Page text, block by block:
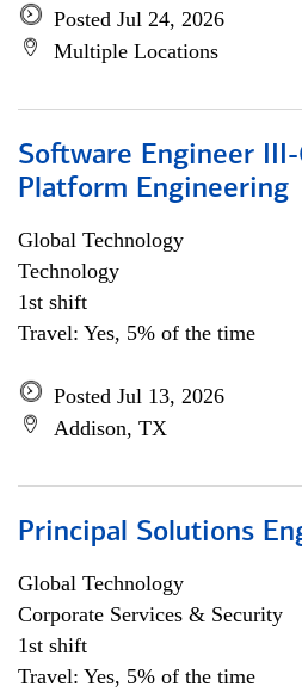
Posted Jul 24, 2026
Multiple Locations
Software Engineer
Platform Engineering
Global Technology
Technology
1st shift
Travel: Yes, 5% of the time
Posted Jul 13, 2026
Addison, TX
Principal Solutions
Global Technology
Corporate Services & Security
1st shift
Travel: Yes, 5% of the time